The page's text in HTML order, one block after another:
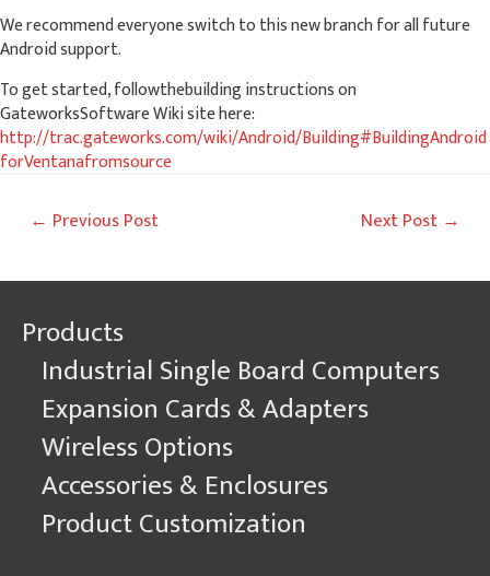
We recommend everyone switch to this new branch for all future
Android support.
To get started, followthebuilding instructions on
GateworksSoftware Wiki site here:
http://trac.gateworks.com/wiki/Android/Building#BuildingAndroid
forVentanafromsource
Post
← Previous Post Next Post →
Products
Industrial Single Board Computers
Expansion Cards & Adapters
Wireless Options
Accessories & Enclosures
Product Customization